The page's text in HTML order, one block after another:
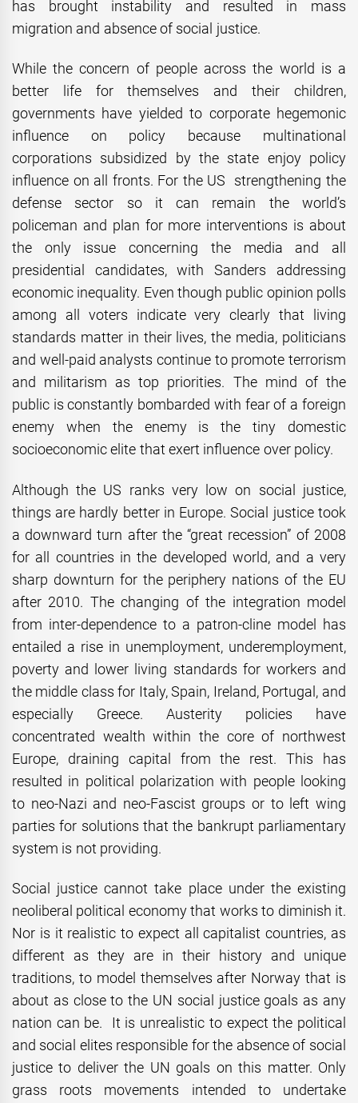
has brought instability and resulted in mass
migration and absence of social justice.
While the concern of people across the world is a
better life for themselves and their children,
governments have yielded to corporate hegemonic
influence on policy because multinational
corporations subsidized by the state enjoy policy
influence on all fronts. For the US strengthening the
defense sector so it can remain the world’s
policeman and plan for more interventions is about
the only issue concerning the media and all
presidential candidates, with Sanders addressing
economic inequality. Even though public opinion polls
among all voters indicate very clearly that living
standards matter in their lives, the media, politicians
and well-paid analysts continue to promote terrorism
and militarism as top priorities. The mind of the
public is constantly bombarded with fear of a foreign
enemy when the enemy is the tiny domestic
socioeconomic elite that exert influence over policy.
Although the US ranks very low on social justice,
things are hardly better in Europe. Social justice took
a downward turn after the “great recession” of 2008
for all countries in the developed world, and a very
sharp downturn for the periphery nations of the EU
after 2010. The changing of the integration model
from inter-dependence to a patron-cline model has
entailed a rise in unemployment, underemployment,
poverty and lower living standards for workers and
the middle class for Italy, Spain, Ireland, Portugal, and
especially Greece. Austerity policies have
concentrated wealth within the core of northwest
Europe, draining capital from the rest. This has
resulted in political polarization with people looking
to neo-Nazi and neo-Fascist groups or to left wing
parties for solutions that the bankrupt parliamentary
system is not providing.
Social justice cannot take place under the existing
neoliberal political economy that works to diminish it.
Nor is it realistic to expect all capitalist countries, as
different as they are in their history and unique
traditions, to model themselves after Norway that is
about as close to the UN social justice goals as any
nation can be. It is unrealistic to expect the political
and social elites responsible for the absence of social
justice to deliver the UN goals on this matter. Only
grass roots movements intended to undertake